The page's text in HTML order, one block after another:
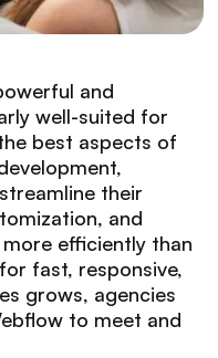
and
well-suited for
best aspects of
their
and
efficiently than
fast, responsive,
grows, agencies
to meet and